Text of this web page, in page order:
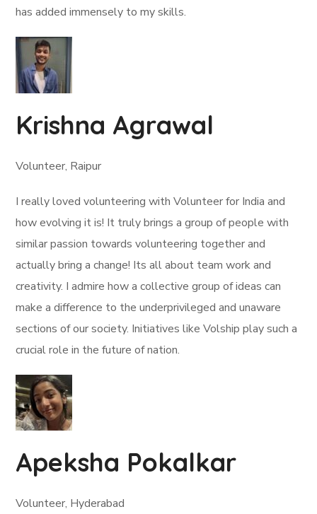
has added immensely to my skills.
Krishna Agrawal
Volunteer, Raipur
I really loved volunteering with Volunteer for India and
how evolving it is! It truly brings a group of people with
similar passion towards volunteering together and
actually bring a change! Its all about team work and
creativity. I admire how a collective group of ideas can
make a difference to the underprivileged and unaware
sections of our society. Initiatives like Volship play such a
crucial role in the future of nation.
Apeksha Pokalkar
Volunteer, Hyderabad